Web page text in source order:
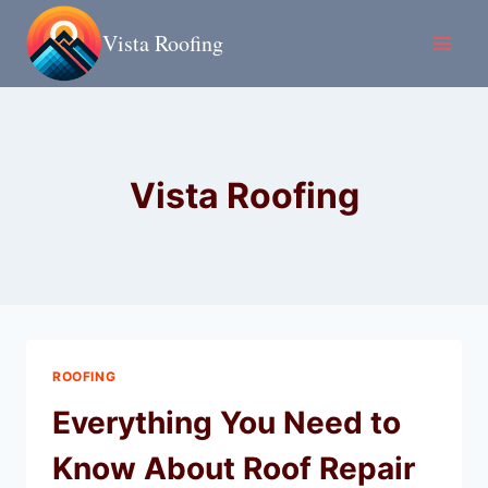
Skip
content
Vista Roofing
Vista Roofing
ROOFING
Everything You Need to
Know About Roof Repair